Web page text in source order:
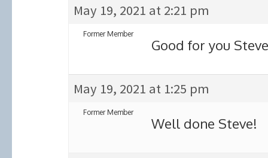
May 19, 2021 at 2:21 pm
Former Member
Good for you
May 19, 2021 at 1:25 pm
Former Member
Well done Steve!